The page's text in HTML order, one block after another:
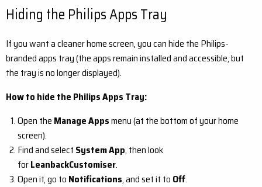
Hiding the Philips Apps Tray
If you want a cleaner home screen, you can hide the Philips-
branded apps tray (the apps remain installed and accessible, but
the tray is no longer displayed).
How to hide the Philips Apps Tray:
Open the Manage Appsmenu (at the bottom of your home
screen).
Find and select System App, then look
forLeanbackCustomiser.
Open it, go to Notifications, and set it to Off.